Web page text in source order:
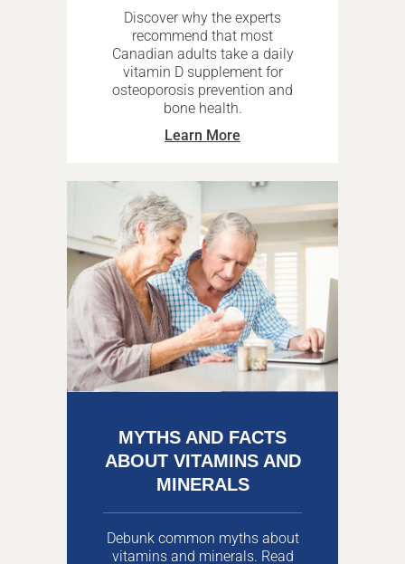
Discover why the experts
recommend that most
Canadian adults take a daily
vitamin D supplement for
osteoporosis prevention and
bone health.
Learn More
MYTHS AND FACTS
ABOUT VITAMINS AND
MINERALS
Debunk common myths about
vitamins and minerals. Read